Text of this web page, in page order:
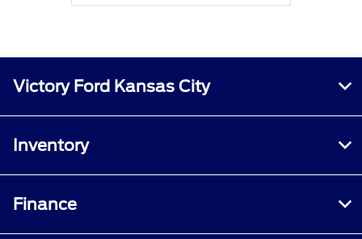
Victory Ford Kansas City
Inventory
Finance